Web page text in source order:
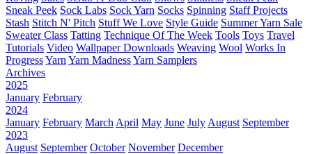
Sneak Peek Sock Labs Sock Yarn Socks Spinning Staff Projects
Stash Stitch N' Pitch Stuff We Love Style Guide Summer Yarn Sale
Sweater Class Tatting Technique Of The Week Tools Toys Travel
Tutorials Video Wallpaper Downloads Weaving Wool Works In
ProgressYarn Yarn MadnessYarn Samplers
Archives
2025
January February
2024
January February March April May June July August September
2023
August September October November December